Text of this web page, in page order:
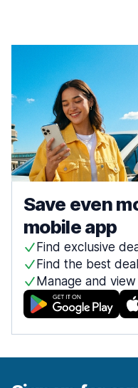
Save even
mobile app
Find exclusive
Find the best
Manage and